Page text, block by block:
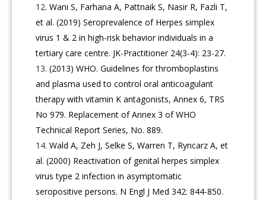
Wani S, Farhana A, Pattnaik S, Nasir R, Fazli T,
et al. (2019) Seroprevalence of Herpes simplex
virus 1 & 2 in high-risk behavior individuals in a
tertiary care centre. JK-Practitioner 24(3-4): 23-27.
(2013) WHO. Guidelines for thromboplastins
and plasma used to control oral anticoagulant
therapy with vitamin K antagonists, Annex 6, TRS
No 979. Replacement of Annex 3 of WHO
Technical Report Series, No. 889.
Wald A, Zeh J, Selke S, Warren T, Ryncarz A, et
al. (2000) Reactivation of genital herpes simplex
virus type 2 infection in asymptomatic
seropositive persons. N Engl J Med 342: 844-850.